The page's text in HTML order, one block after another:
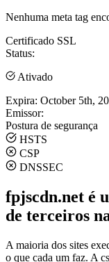
Nenhuma meta tag
Certificado SSL
Status:
Ativado
Expira: October 5th,
Emissor:
Postura de segurança
HSTS
CSP
DNSSEC
fpjscdn.net é
de terceiros
A maioria dos sites
o que cada um faz. A